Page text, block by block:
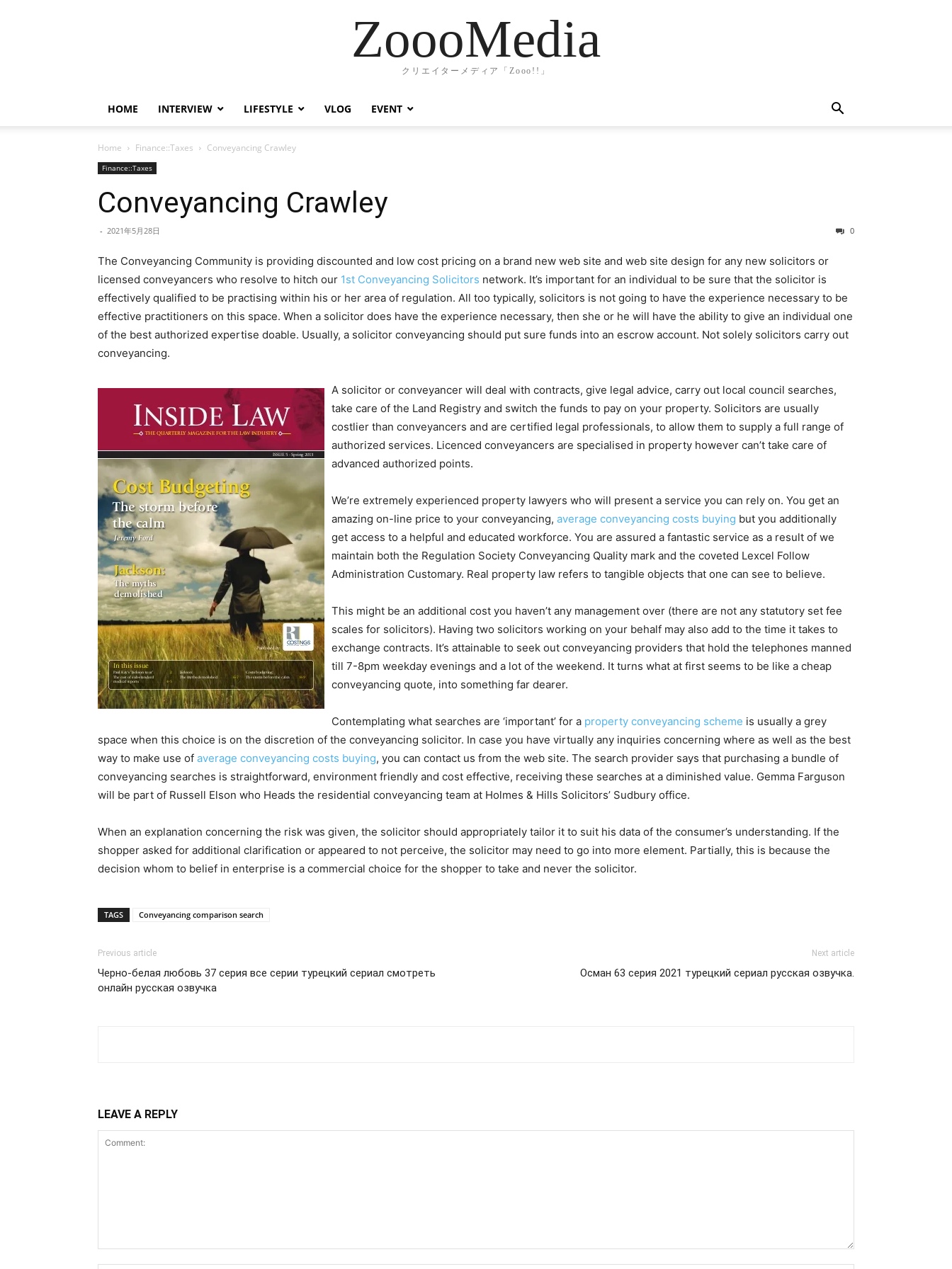
ZoooMedia
クリエイターメディア「Zooo!!」
HOME INTERVIEW LIFESTYLE VLOG EVENT
Home Finance::Taxes Conveyancing Crawley
Finance::Taxes
Conveyancing Crawley
- 2021年5月28日 0
The Conveyancing Community is providing discounted and low cost pricing on a brand new web site and web site design for any new solicitors or
licensed conveyancers who resolve to hitch our 1st Conveyancing Solicitors network. It’s important for an individual to be sure that the solicitor is
effectively qualified to be practising within his or her area of regulation. All too typically, solicitors is not going to have the experience necessary to be
effective practitioners on this space. When a solicitor does have the experience necessary, then she or he will have the ability to give an individual one
of the best authorized expertise doable. Usually, a solicitor conveyancing should put sure funds into an escrow account. Not solely solicitors carry out
conveyancing.
A solicitor or conveyancer will deal with contracts, give legal advice, carry out local council searches,
take care of the Land Registry and switch the funds to pay on your property. Solicitors are usually
costlier than conveyancers and are certified legal professionals, to allow them to supply a full range of
authorized services. Licenced conveyancers are specialised in property however can’t take care of
advanced authorized points.
We’re extremely experienced property lawyers who will present a service you can rely on. You get an
amazing on-line price to your conveyancing, average conveyancing costs buying but you additionally
get access to a helpful and educated workforce. You are assured a fantastic service as a result of we
maintain both the Regulation Society Conveyancing Quality mark and the coveted Lexcel Follow
Administration Customary. Real property law refers to tangible objects that one can see to believe.
This might be an additional cost you haven’t any management over (there are not any statutory set fee
scales for solicitors). Having two solicitors working on your behalf may also add to the time it takes to
exchange contracts. It’s attainable to seek out conveyancing providers that hold the telephones manned
till 7-8pm weekday evenings and a lot of the weekend. It turns what at first seems to be like a cheap
conveyancing quote, into something far dearer.
Contemplating what searches are ‘important’ for a property conveyancing scheme is usually a grey
space when this choice is on the discretion of the conveyancing solicitor. In case you have virtually any inquiries concerning where as well as the best
way to make use of average conveyancing costs buying, you can contact us from the web site. The search provider says that purchasing a bundle of
conveyancing searches is straightforward, environment friendly and cost effective, receiving these searches at a diminished value. Gemma Farguson
will be part of Russell Elson who Heads the residential conveyancing team at Holmes & Hills Solicitors’ Sudbury office.
When an explanation concerning the risk was given, the solicitor should appropriately tailor it to suit his data of the consumer’s understanding. If the
shopper asked for additional clarification or appeared to not perceive, the solicitor may need to go into more element. Partially, this is because the
decision whom to belief in enterprise is a commercial choice for the shopper to take and never the solicitor.
TAGS Conveyancing comparison search
Previous article
Черно-белая любовь 37 серия все серии турецкий сериал смотреть
онлайн русская озвучка
Next article
Осман 63 серия 2021 турецкий сериал русская озвучка.
LEAVE A REPLY